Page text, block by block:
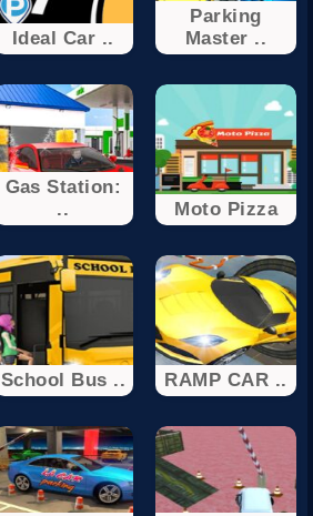
Ideal Car ..
Parking
Master ..
Gas Station:
..
Moto Pizza
School Bus .. RAMP CAR ..